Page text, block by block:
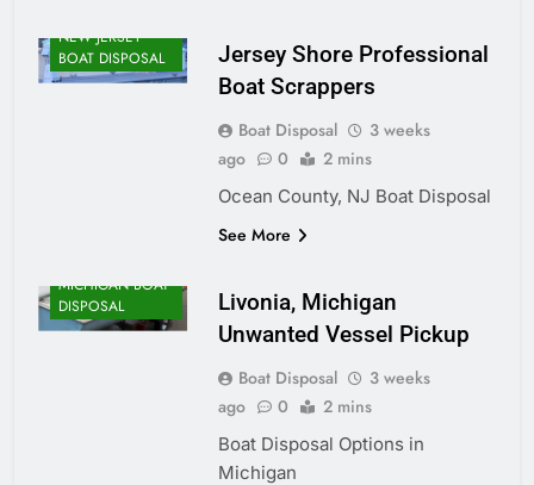
NEW JERSEY
BOAT DISPOSAL
Jersey Shore Professional
Boat Scrappers
Boat Disposal
3 weeks
ago
0 2 mins
Ocean County, NJ Boat Disposal
See More
MICHIGAN BOAT
DISPOSAL
Livonia, Michigan
Unwanted Vessel Pickup
Boat Disposal
3 weeks
ago
0 2 mins
Boat Disposal Options in
Michigan